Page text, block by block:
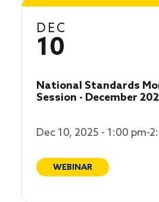
DEC
10
National Standards
Session - December
Dec 10, 2025 - 1:00 pm-
WEBINAR